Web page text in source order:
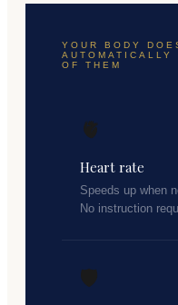
YOUR BODY
OF THEM
🫀
Heart rate
Speeds up when
No instruction
🛡️